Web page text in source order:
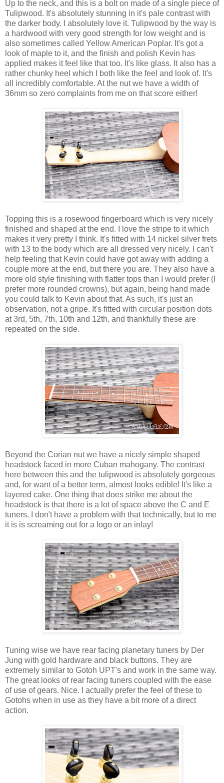
Up to the neck, and this is a bolt on made of a single piece of
Tulipwood. It's absolutely stunning in it's pale contrast with
the darker body. I absolutely love it. Tulipwood by the way is
a hardwood with very good strength for low weight and is
also sometimes called Yellow American Poplar. It's got a
look of maple to it, and the finish and polish Kevin has
applied makes it feel like that too. It's like glass. It also has a
rather chunky heel which I both like the feel and look of. It's
all incredibly comfortable. At the nut we have a width of
36mm so zero complaints from me on that score either!
Topping this is a rosewood fingerboard which is very nicely
finished and shaped at the end. I love the stripe to it which
makes it very pretty I think. It's fitted with 14 nickel silver frets
with 13 to the body which are all dressed very nicely. I can't
help feeling that Kevin could have got away with adding a
couple more at the end, but there you are. They also have a
more old style finishing with flatter tops than I would prefer (I
prefer more rounded crowns), but again, being hand made
you could talk to Kevin about that. As such, it's just an
observation, not a gripe. It's fitted with circular position dots
at 3rd, 5th, 7th, 10th and 12th, and thankfully these are
repeated on the side.
Beyond the Corian nut we have a nicely simple shaped
headstock faced in more Cuban mahogany. The contrast
here between this and the tulipwood is absolutely gorgeous
and, for want of a better term, almost looks edible! It's like a
layered cake. One thing that does strike me about the
headstock is that there is a lot of space above the C and E
tuners. I don't have a problem with that technically, but to me
it is is screaming out for a logo or an inlay!
Tuning wise we have rear facing planetary tuners by Der
Jung with gold hardware and black buttons. They are
extremely similar to Gotoh UPT's and work in the same way.
The great looks of rear facing tuners coupled with the ease
of use of gears. Nice. I actually prefer the feel of these to
Gotohs when in use as they have a bit more of a direct
action.